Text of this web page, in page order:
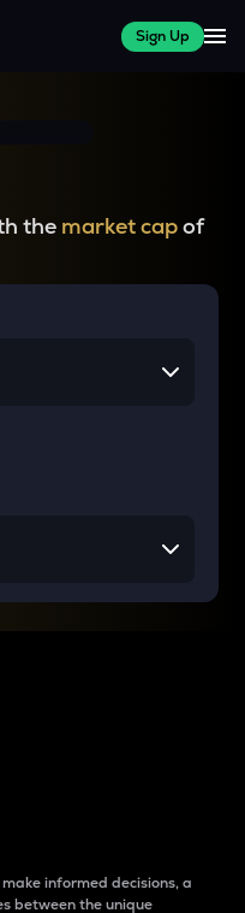
Sign Up
the market capof
informed decisions, a
between the unique